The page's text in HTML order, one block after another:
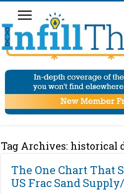
Tag Archives: historical
The One Chart That
US Frac Sand